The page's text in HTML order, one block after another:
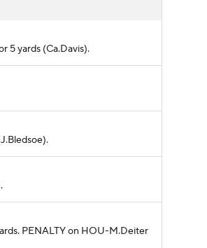
5 yards (Ca.Davis).
PENALTY on HOU-M.Deiter